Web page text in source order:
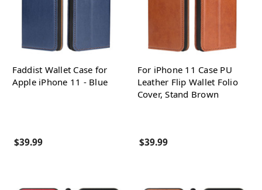
Faddist Wallet Case for
Apple iPhone 11 - Blue
$39.99
For iPhone 11 Case PU
Leather Flip Wallet Folio
Cover, Stand Brown
$39.99